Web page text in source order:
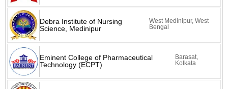
Debra Institute of Nursing
Science, Medinipur
West Medinipur, West
Bengal
Eminent College of Pharmaceutical
Technology (ECPT)
Barasat,
Kolkata